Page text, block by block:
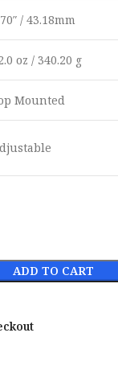
/ 43.18mm
oz / 340.20 g
Mounted
ADD TO CART